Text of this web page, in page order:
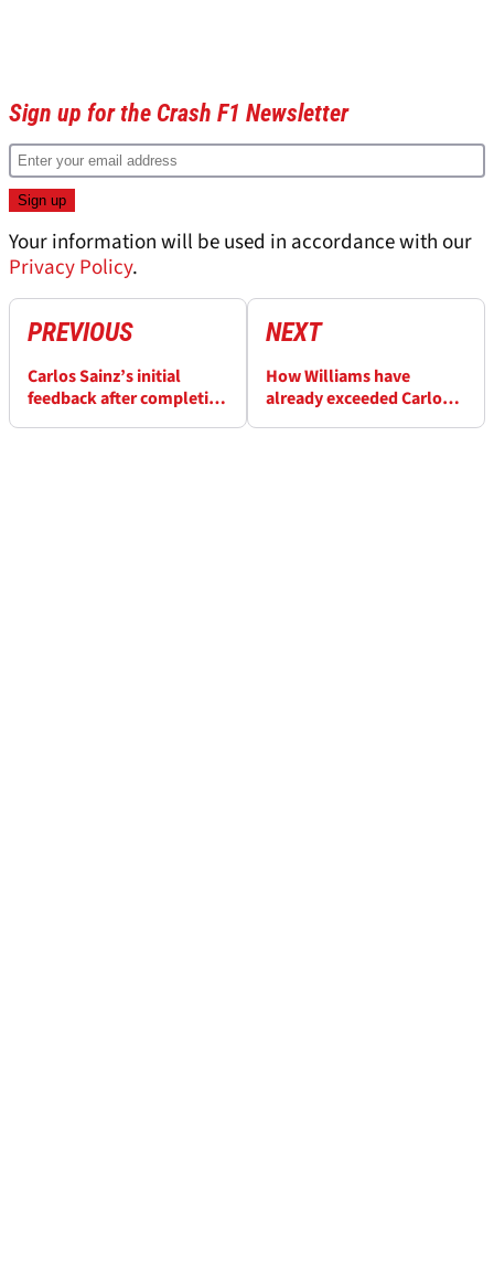
Sign up for the Crash F1 Newsletter
Your information will be used in accordance with our
Privacy Policy.
PREVIOUS
Carlos Sainz’s initial
feedback after completing
NEXT
How Williams have
already exceeded Carlos